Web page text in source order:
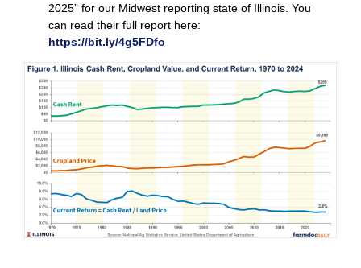
2025” for our Midwest reporting state of Illinois. You
can read their full report here:
https://bit.ly/4g5FDfo